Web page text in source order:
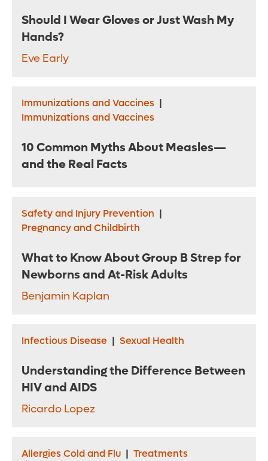
Should I Wear Gloves or Just Wash My
Hands?
Eve Early
Immunizations and Vaccines |
Immunizations and Vaccines
10 Common Myths About Measles—
and the Real Facts
Safety and Injury Prevention |
Pregnancy and Childbirth
What to Know About Group B Strep for
Newborns and At-Risk Adults
Benjamin Kaplan
Infectious Disease | Sexual Health
Understanding the Difference Between
HIV and AIDS
Ricardo Lopez
Allergies Cold and Flu | Treatments